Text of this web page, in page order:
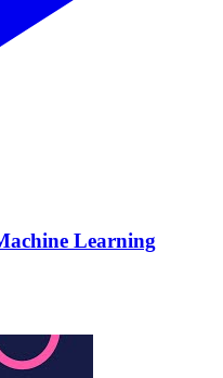
Learning